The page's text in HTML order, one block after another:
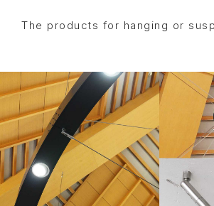
The products for hanging or